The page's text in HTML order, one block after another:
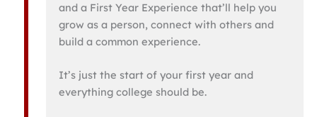
and a First Year Experience that’ll help you
grow as a person, connect with others and
build a common experience.
It’s just the start of your first year and
everything college should be.